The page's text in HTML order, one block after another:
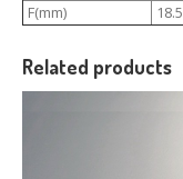
F(mm)
18.5
Related products